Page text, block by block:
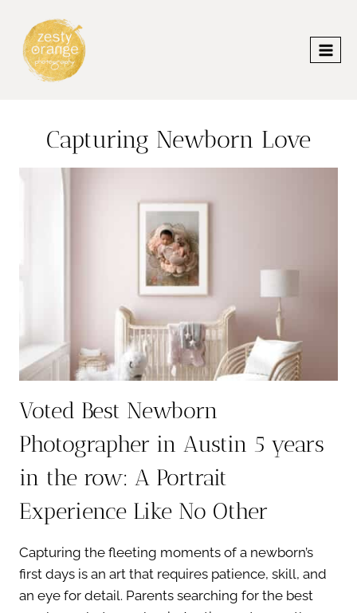
content
Capturing Newborn Love
Voted Best Newborn
Photographer in Austin 5 years
in the row: A Portrait
Experience Like No Other
Capturing the fleeting moments of a newborn’s
first days is an art that requires patience, skill, and
an eye for detail. Parents searching for the best